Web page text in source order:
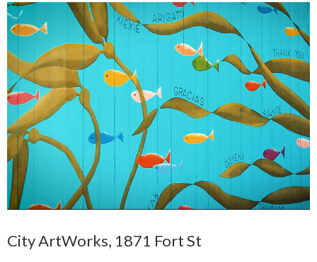
City ArtWorks, 1871 Fort St